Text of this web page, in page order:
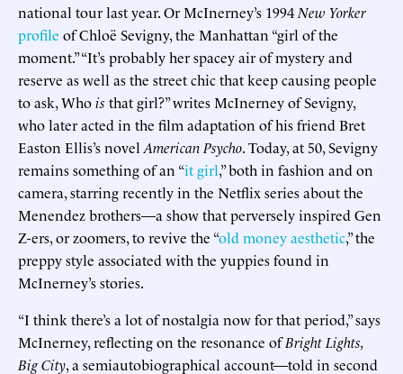
national tour last year. Or McInerney’s 1994 New Yorker
profile of Chloë Sevigny, the Manhattan “girl of the
moment.” “It’s probably her spacey air of mystery and
reserve as well as the street chic that keep causing people
to ask, Whois that girl?” writes McInerney of Sevigny,
who later acted in the film adaptation of his friend Bret
Easton Ellis’s novel American Psycho. Today, at 50, Sevigny
remains something of an “it girl,” both in fashion and on
camera, starring recently in the Netflix series about the
Menendez brothers—a show that perversely inspired Gen
Z-ers, or zoomers, to revive the “old money aesthetic,” the
preppy style associated with the yuppies found in
McInerney’s stories.
“I think there’s a lot of nostalgia now for that period,” says
McInerney, reflecting on the resonance ofBright Lights,
Big City, a semiautobiographical account—told in second